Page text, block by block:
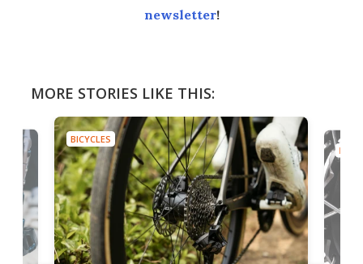
newsletter!
MORE STORIES LIKE THIS:
BICYCLES